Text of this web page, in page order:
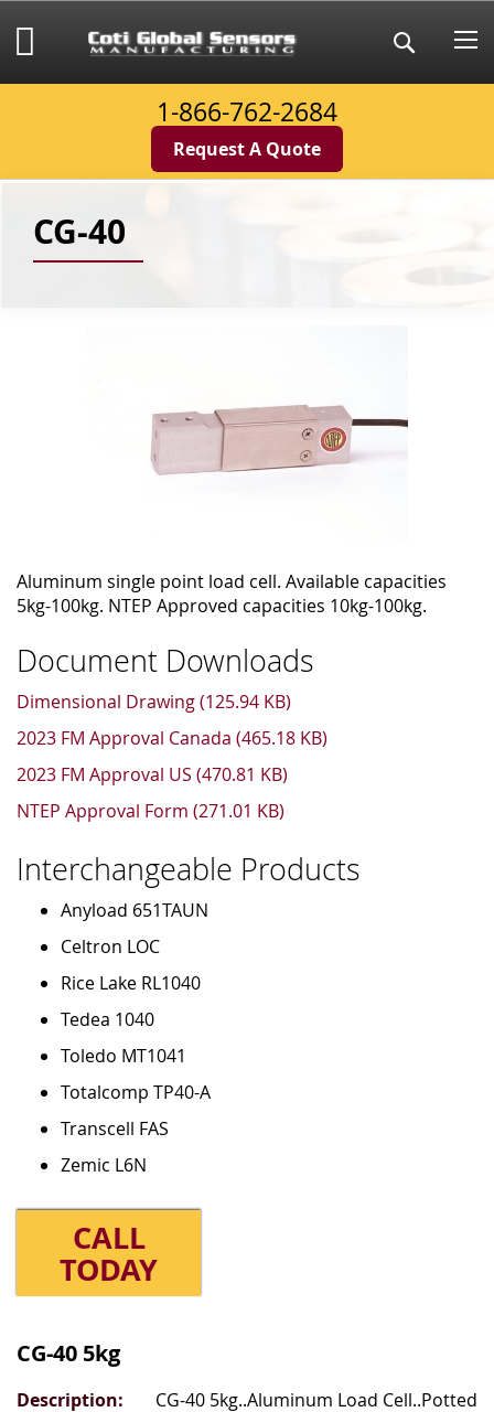
to
Content
Search
My Cart
1-866-762-2684
Request A Quote
CG-40
Aluminum single point load cell. Available capacities
5kg-100kg. NTEP Approved capacities 10kg-100kg.
Document Downloads
Dimensional Drawing (125.94 KB)
2023 FM Approval Canada (465.18 KB)
2023 FM Approval US (470.81 KB)
NTEP Approval Form (271.01 KB)
Interchangeable Products
Anyload 651TAUN
Celtron LOC
Rice Lake RL1040
Tedea 1040
Toledo MT1041
Totalcomp TP40-A
Transcell FAS
Zemic L6N
CALL
TODAY
product
items
CG-40 5kg
CG-40 5kg..Aluminum Load Cell..Potted